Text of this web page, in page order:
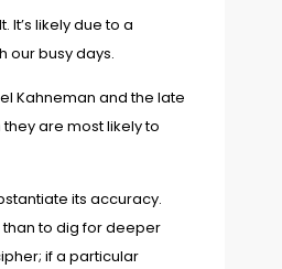
likely due to a
our busy days.
Kahneman and the late
are most likely to
its accuracy.
to dig for deeper
if a particular